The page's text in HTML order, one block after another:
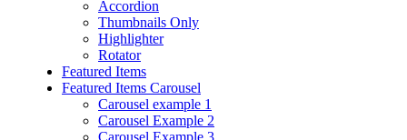
Accordion
Thumbnails Only
Highlighter
Rotator
Featured Items
Featured Items Carousel
Carousel example 1
Carousel Example 2